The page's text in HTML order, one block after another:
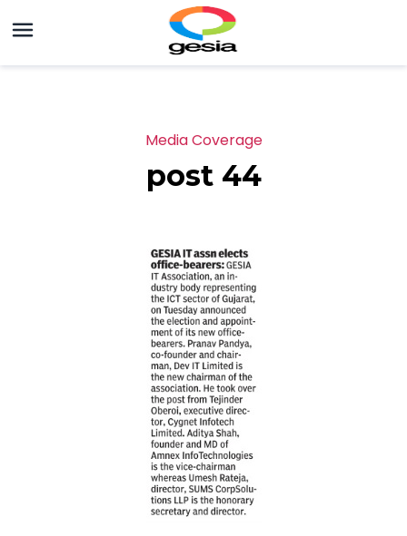
Media Coverage
post 44